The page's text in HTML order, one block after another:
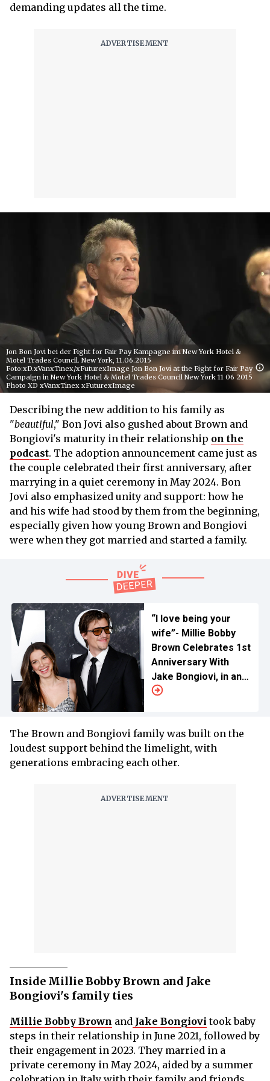
demanding updates all the time.
Jon Bon Jovi bei der Fight for Fair Pay Kampagne im New York Hotel &
Motel Trades Council. New York, 11.06.2015
Foto:xD.xVanxTinex/xFuturexImage Jon Bon Jovi at the Fight for Fair Pay
Campaign in New York Hotel & Motel Trades Council New York 11 06 2015
Photo XD xVanxTinex xFuturexImage
Describing the new addition to his family as
"beautiful," Bon Jovi also gushed about Brown and
Bongiovi's maturity in their relationship on the
podcast. The adoption announcement came just as
the couple celebrated their first anniversary, after
marrying in a quiet ceremony in May 2024. Bon
Jovi also emphasized unity and support: how he
and his wife had stood by them from the beginning,
especially given how young Brown and Bongiovi
were when they got married and started a family.
“I love being your
wife”- Millie Bobby
Brown Celebrates 1st
Anniversary With
Jake Bongiovi, in an
Unseen Wedding
The Brown and Bongiovi family was built on the
loudest support behind the limelight, with
generations embracing each other.
Inside Millie Bobby Brown and Jake
Bongiovi's family ties
Millie Bobby Brown and Jake Bongiovi took baby
steps in their relationship in June 2021, followed by
their engagement in 2023. They married in a
private ceremony in May 2024, aided by a summer